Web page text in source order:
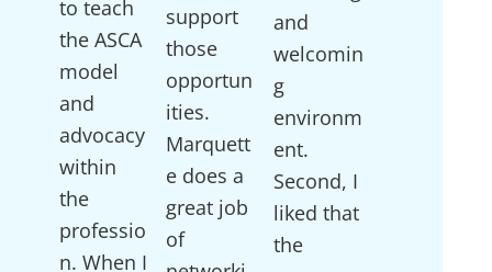
to teach
the ASCA
model
and
advocacy
within
the
professio
n. When I
support
those
opportun
ities.
Marquett
e does a
great job
of
and
welcomin
g
environm
ent.
Second, I
liked that
the